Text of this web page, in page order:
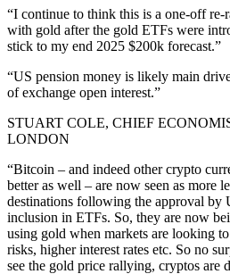
“I continue to think this is a one-off re-
with gold after the gold ETFs were
stick to my end 2025 $200k forecast.”
“US pension money is likely main
of exchange open interest.”
STUART COLE, CHIEF
LONDON
“Bitcoin – and indeed other crypto
better as well – are now seen as more
destinations following the approval by
inclusion in ETFs. So, they are now
using gold when markets are looking
risks, higher interest rates etc. So no
see the gold price rallying, cryptos are